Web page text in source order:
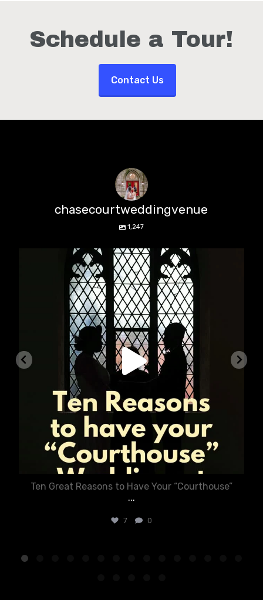
Schedule a Tour!
Contact Us
chasecourtweddingvenue
1,247
chasecourtweddingvenue
Aug 5
Ten Great Reasons to Have Your “Courthouse”
...
7 0